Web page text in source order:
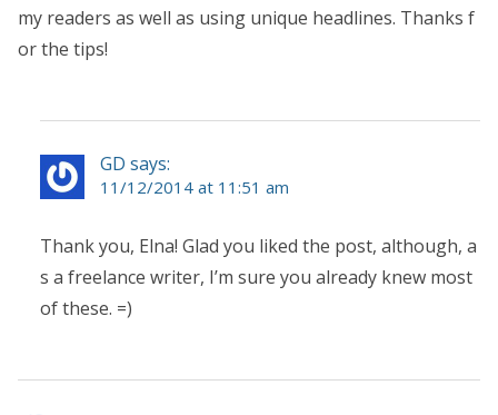
my readers as well as using unique headlines. Thanks f
or the tips!
GD says:
11/12/2014 at 11:51 am
Thank you, Elna! Glad you liked the post, although, a
s a freelance writer, I’m sure you already knew most
of these. =)